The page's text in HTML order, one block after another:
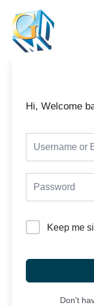
content
Hi, Welcome
Keep me
Don't